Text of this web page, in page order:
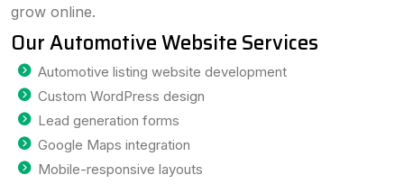
grow online.
Our Automotive Website Services
Automotive listing website development
Custom WordPress design
Lead generation forms
Google Maps integration
Mobile-responsive layouts